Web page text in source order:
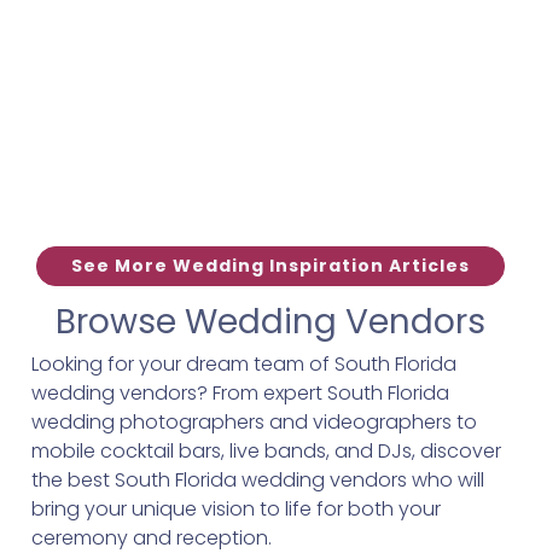
See More Wedding Inspiration Articles
Browse Wedding Vendors
Looking for your dream team of South Florida
wedding vendors? From expert South Florida
wedding photographers and videographers to
mobile cocktail bars, live bands, and DJs, discover
the best South Florida wedding vendors who will
bring your unique vision to life for both your
ceremony and reception.